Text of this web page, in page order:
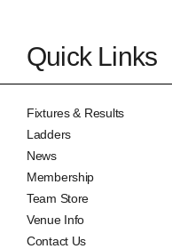
Quick Links
Fixtures & Results
Ladders
News
Membership
Team Store
Venue Info
Contact Us